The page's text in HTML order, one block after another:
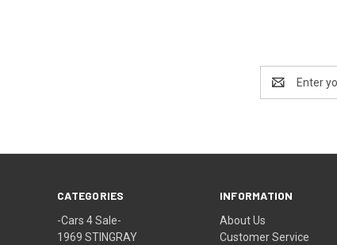
Address
CATEGORIES
-Cars 4 Sale-
1969 STINGRAY
INFORMATION
About Us
Customer Service